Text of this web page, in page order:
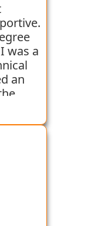
was a
an
right
even
all
on